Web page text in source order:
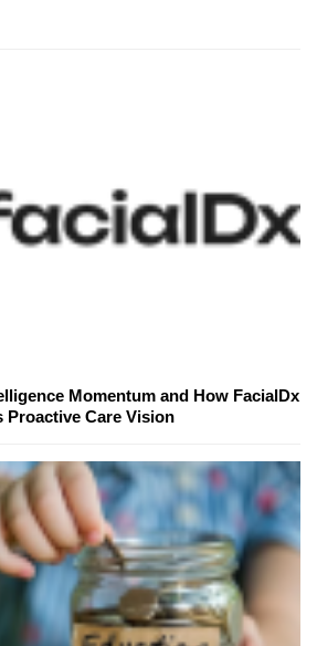
Momentum and How FacialDx
Proactive Care Vision